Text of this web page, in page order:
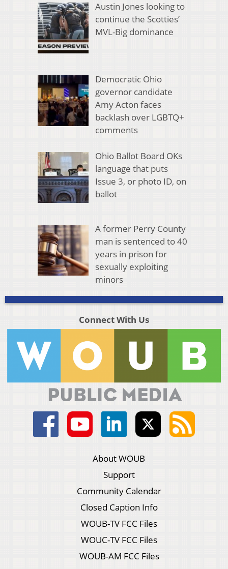
Austin Jones looking to
continue the Scotties’
MVL-Big dominance
Democratic Ohio
governor candidate
Amy Acton faces
backlash over LGBTQ+
comments
Ohio Ballot Board OKs
language that puts
Issue 3, or photo ID, on
ballot
A former Perry County
man is sentenced to 40
years in prison for
sexually exploiting
minors
Connect With Us
About WOUB
Support
Community Calendar
Closed Caption Info
WOUB-TV FCC Files
WOUC-TV FCC Files
WOUB-AM FCC Files